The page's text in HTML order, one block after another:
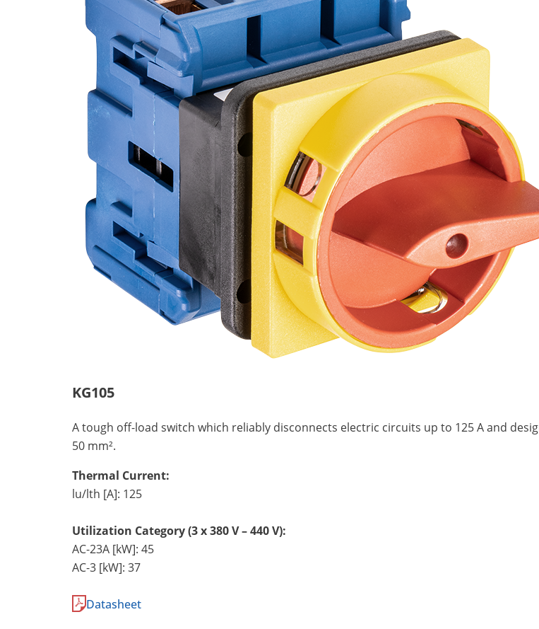
KG105
A tough off-load switch which reliably disconnects electric circuits up to 125 A and
50 mm².
Thermal Current:
lu/lth [A]: 125
Utilization Category (3 x 380 V – 440 V):
AC-23A [kW]: 45
AC-3 [kW]: 37
Datasheet